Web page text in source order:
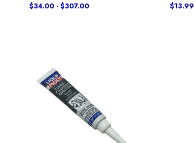
$34.00 - $307.00 $13.99